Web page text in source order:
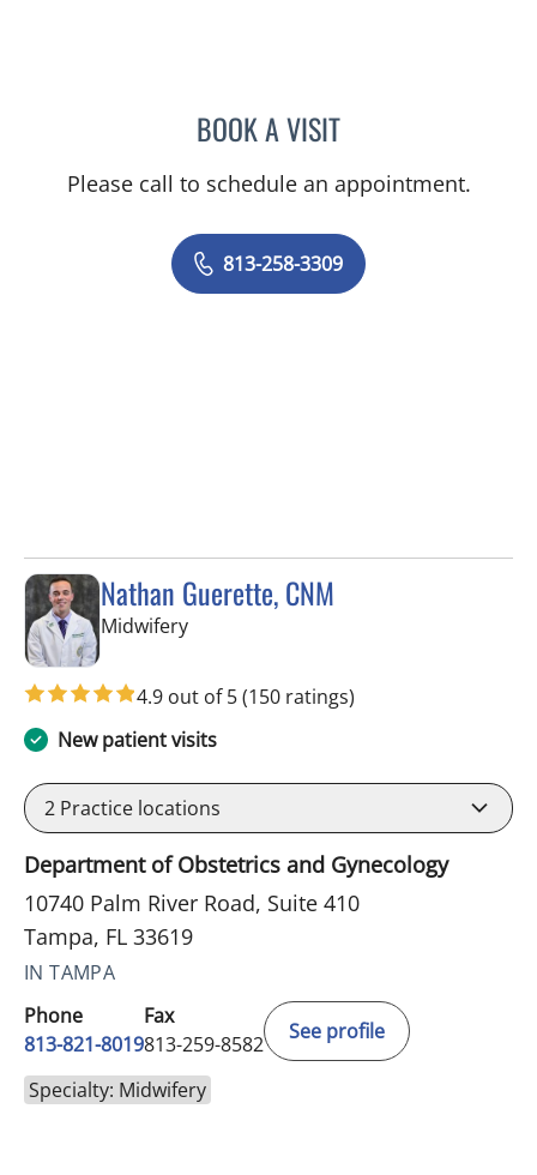
BOOK A VISITELIZABETH ANN
Please call to schedule an appointment.
813-258-3309
Nathan Guerette, CNM
Midwiferyin Tampa, FL
4.9 out of 5(150 ratings)
New patient visits
2 Practice locations
Department of Obstetrics and Gynecology
10740 Palm River Road, Suite 410
Tampa, FL 33619
IN TAMPA
Phone
813-821-8019
Fax
813-259-8582
See profile
Specialty: Midwifery